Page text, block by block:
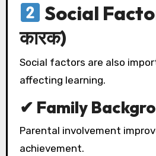
Social
कारक)
Social factors are also
affecting learning.
✔ Family
Parental involvement
achievement.